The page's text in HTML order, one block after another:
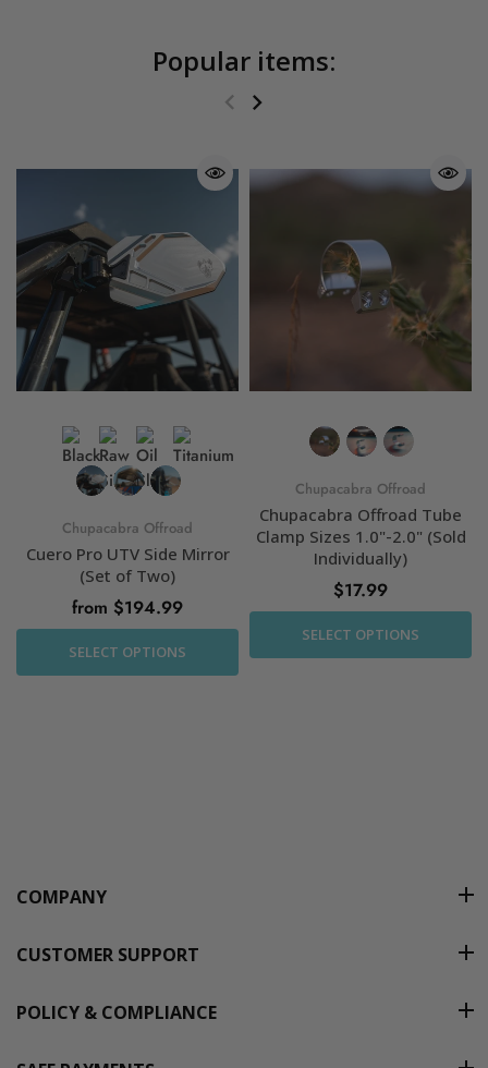
Popular items:
Chupacabra Offroad
Cuero Pro UTV Side Mirror
(Set of Two)
from $194.99
SELECT OPTIONS
Chupacabra Offroad
Chupacabra Offroad Tube
Clamp Sizes 1.0"-2.0" (Sold
Individually)
$17.99
SELECT OPTIONS
COMPANY
CUSTOMER SUPPORT
POLICY & COMPLIANCE